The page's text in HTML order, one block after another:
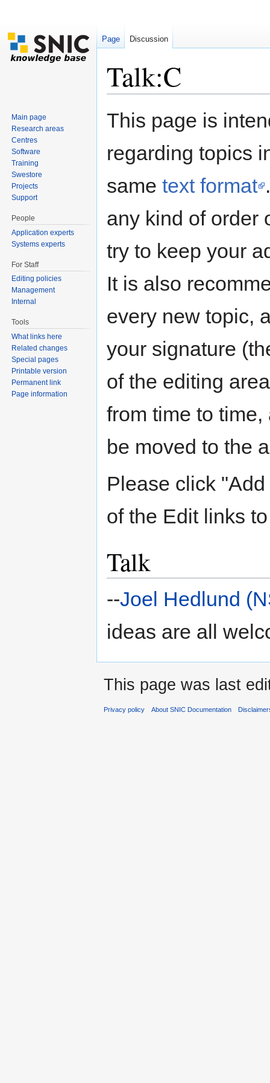
Talk:C
This page is
regarding topics
same text format
any kind of order
try to keep your
It is also
every new topic,
your signature
of the editing
from time to
be moved to the
Please click
of the Edit links
Talk
--Joel Hedlund
ideas are all
Page Discussion
Main page
Research areas
Centres
Software
Training
Swestore
Projects
Support
People
Application experts
Systems experts
For Staff
Editing policies
Management
Internal
Tools
What links here
Related changes
Special pages
Printable version
Permanent link
Page information
This page was last
Privacy policy About SNIC Documentation